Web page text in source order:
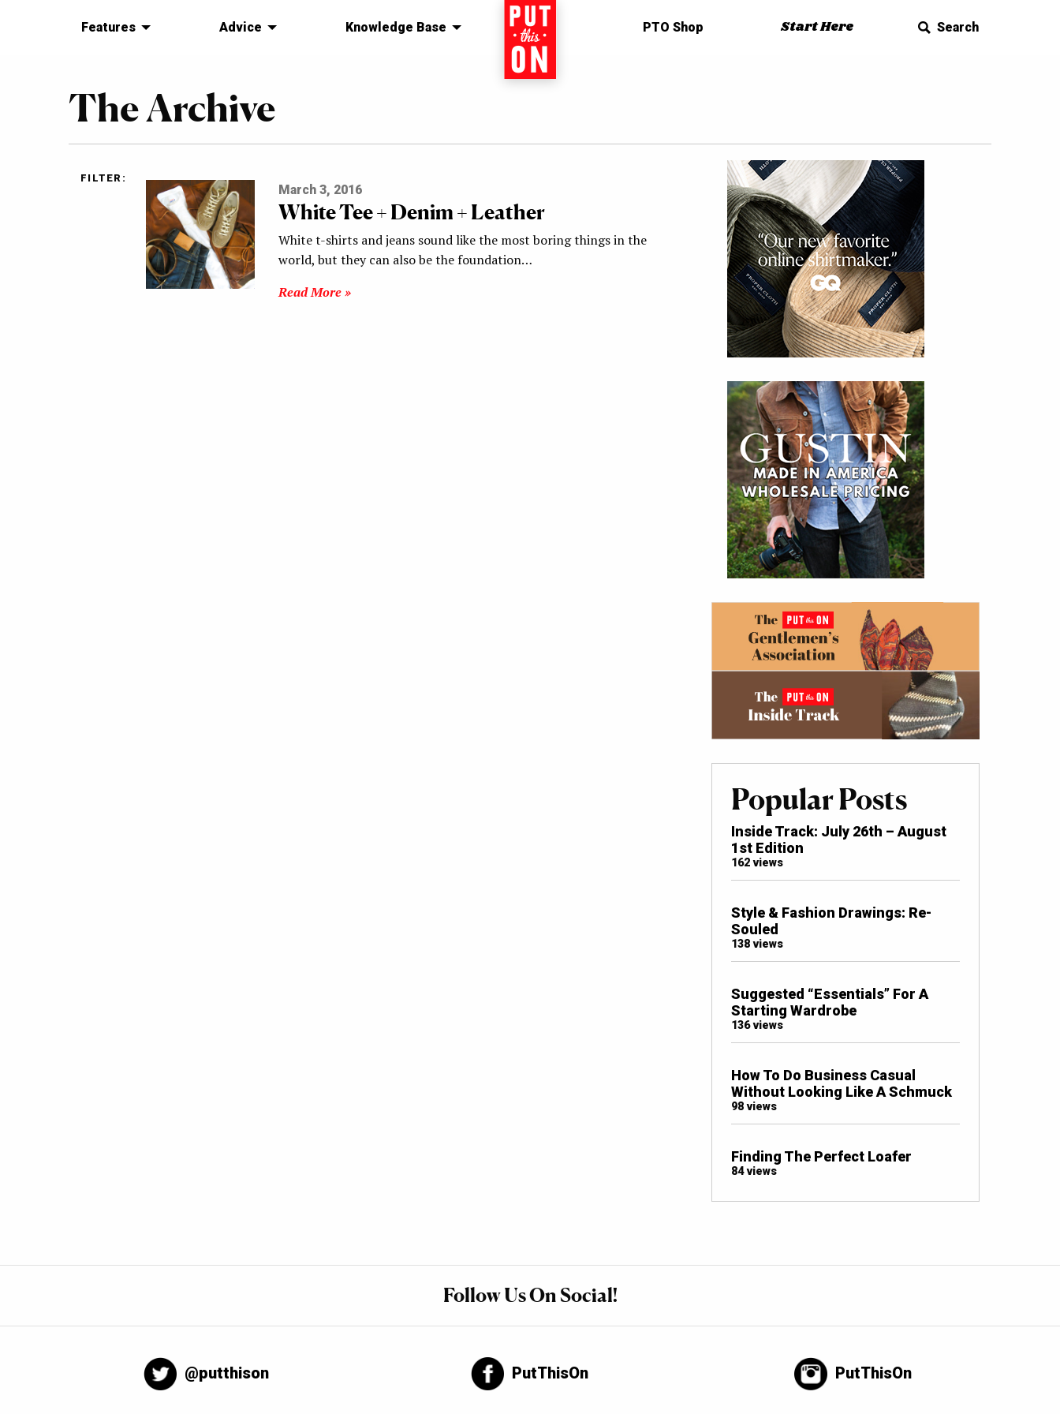
Features Advice Knowledge Base Home PTO Shop Start Here Search
The Archive
FILTER:
March 3, 2016
White Tee + Denim + Leather
White t-shirts and jeans sound like the most boring things in the
world, but they can also be the foundation…
Read More »
Popular Posts
Inside Track: July 26th – August
1st Edition
162 views
Style & Fashion Drawings: Re-
Souled
138 views
Suggested “Essentials” For A
Starting Wardrobe
136 views
How To Do Business Casual
Without Looking Like A Schmuck
98 views
Finding The Perfect Loafer
84 views
Follow Us On Social!
@putthison PutThisOn PutThisOn